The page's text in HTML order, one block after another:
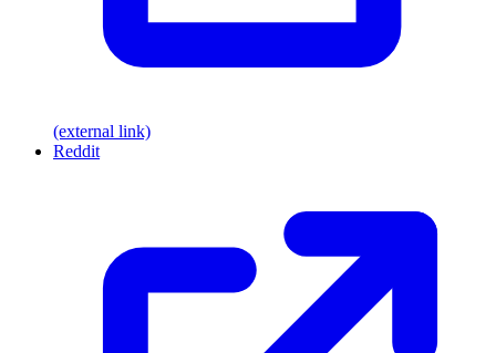
(external link)
Reddit